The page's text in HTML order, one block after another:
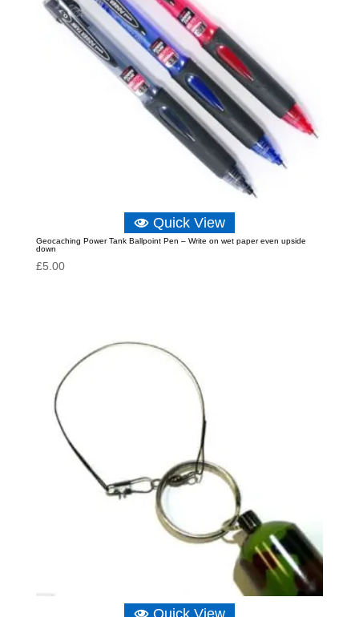
Quick View
Geocaching Power Tank Ballpoint Pen – Write on wet paper even upside
down
£5.00
Quick View